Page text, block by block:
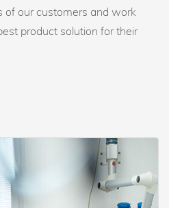
of our customers and work
product solution for their